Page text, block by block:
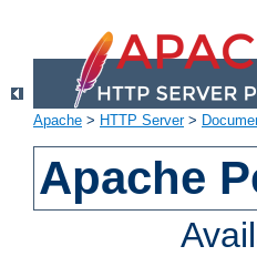
Apache > HTTP Server>
Apache